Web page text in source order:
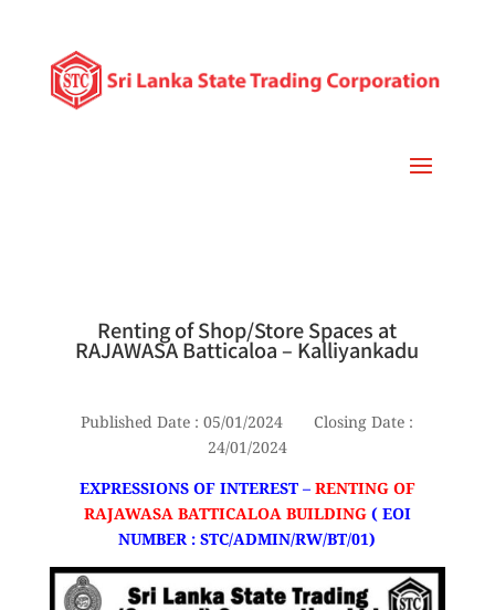
Renting of Shop/Store Spaces at
RAJAWASA Batticaloa – Kalliyankadu
Published Date : 05/01/2024 Closing Date :
24/01/2024
EXPRESSIONS OF INTEREST – RENTING OF
RAJAWASA BATTICALOA BUILDING( EOI
NUMBER : STC/ADMIN/RW/BT/01)